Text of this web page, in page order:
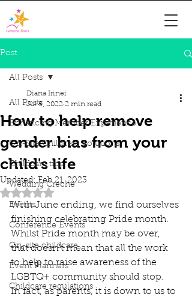
Post
All Posts
Enhancing Member Experience
On-Site Childcare Solutions
Childcare tips
Wedding Creche
Events
Conference Events
On-site childcare
Event Planners
Childcare regulations
All Posts
How to help remove
gender bias from your
child's life
Diana Irinei
Jul 5, 2022 2 min read
Updated:Feb 21, 2023
Rated NaN out of 5 stars.
With June ending, we find ourselves
finishing celebrating Pride month.
Whilst Pride month may be over,
that doesn't mean that all the work
to help to raise awareness of the
LGBTQ+ community should stop.
In fact, as parents, it is down to us to